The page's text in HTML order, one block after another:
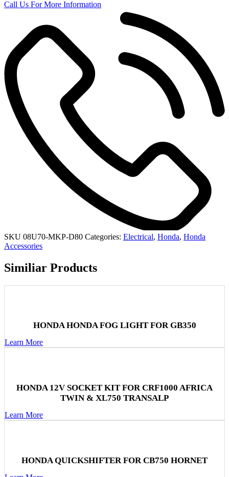
Call Us For More Information
SKU 08U70-MKP-D80 Categories: Electrical, Honda, Honda
Accessories
Similiar Products
HONDA HONDA FOG LIGHT FOR GB350
Learn More
HONDA 12V SOCKET KIT FOR CRF1000 AFRICA
TWIN & XL750 TRANSALP
Learn More
HONDA QUICKSHIFTER FOR CB750 HORNET